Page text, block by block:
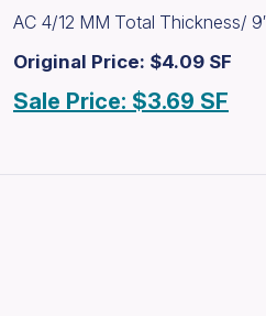
AC 4/12 MM Total Thickness/
Original Price: $4.09 SF
Sale Price: $3.69 SF